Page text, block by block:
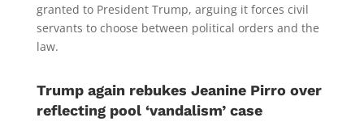
granted to President Trump, arguing it forces civil
servants to choose between political orders and the
law.
Trump again rebukes Jeanine Pirro over
reflecting pool ‘vandalism’ case